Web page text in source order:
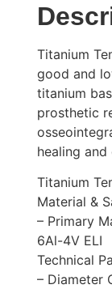
Titanium
good and
titanium
prosthetic
healing
Titanium
Material &
– Primary
6Al-4V ELI
Technical
– Diameter